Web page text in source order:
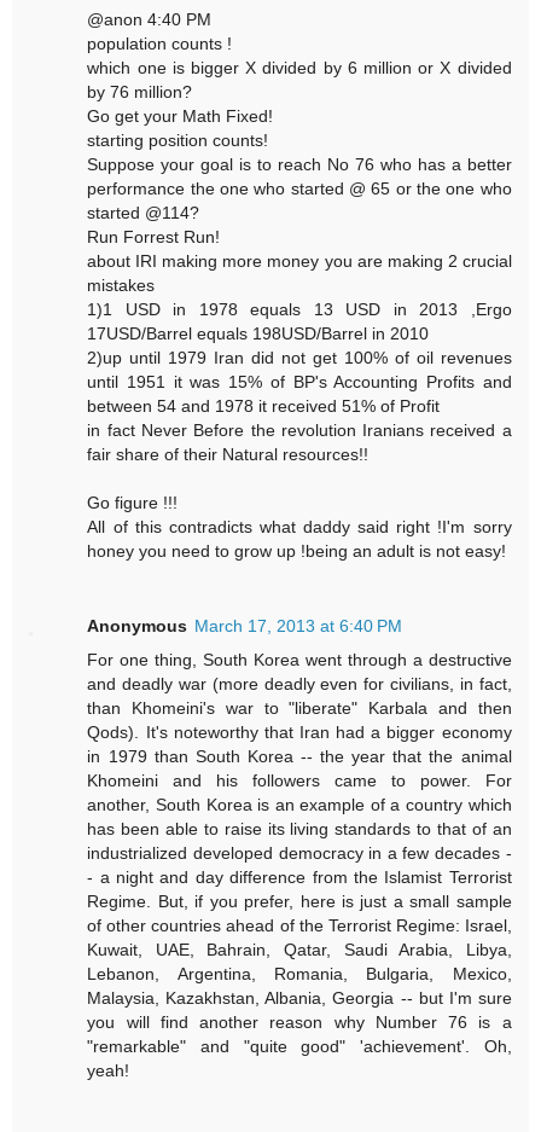
@anon 4:40 PM
population counts !
which one is bigger X divided by 6 million or X divided
by 76 million?
Go get your Math Fixed!
starting position counts!
Suppose your goal is to reach No 76 who has a better
performance the one who started @ 65 or the one who
started @114?
Run Forrest Run!
about IRI making more money you are making 2 crucial
mistakes
1)1 USD in 1978 equals 13 USD in 2013 ,Ergo
17USD/Barrel equals 198USD/Barrel in 2010
2)up until 1979 Iran did not get 100% of oil revenues
until 1951 it was 15% of BP's Accounting Profits and
between 54 and 1978 it received 51% of Profit
in fact Never Before the revolution Iranians received a
fair share of their Natural resources!!
Go figure !!!
All of this contradicts what daddy said right !I'm sorry
honey you need to grow up !being an adult is not easy!
Anonymous March 17, 2013 at 6:40 PM
For one thing, South Korea went through a destructive
and deadly war (more deadly even for civilians, in fact,
than Khomeini's war to "liberate" Karbala and then
Qods). It's noteworthy that Iran had a bigger economy
in 1979 than South Korea -- the year that the animal
Khomeini and his followers came to power. For
another, South Korea is an example of a country which
has been able to raise its living standards to that of an
industrialized developed democracy in a few decades -
- a night and day difference from the Islamist Terrorist
Regime. But, if you prefer, here is just a small sample
of other countries ahead of the Terrorist Regime: Israel,
Kuwait, UAE, Bahrain, Qatar, Saudi Arabia, Libya,
Lebanon, Argentina, Romania, Bulgaria, Mexico,
Malaysia, Kazakhstan, Albania, Georgia -- but I'm sure
you will find another reason why Number 76 is a
"remarkable" and "quite good" 'achievement'. Oh,
yeah!